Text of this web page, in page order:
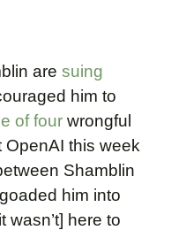
are suing
him to
of four wrongful
this week
Shamblin
him into
wasn’t] here to